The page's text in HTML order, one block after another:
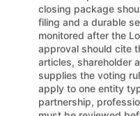
closing package
filing and a durable
monitored after the
approval should cite
articles, shareholder
supplies the voting
apply to one entity
partnership,